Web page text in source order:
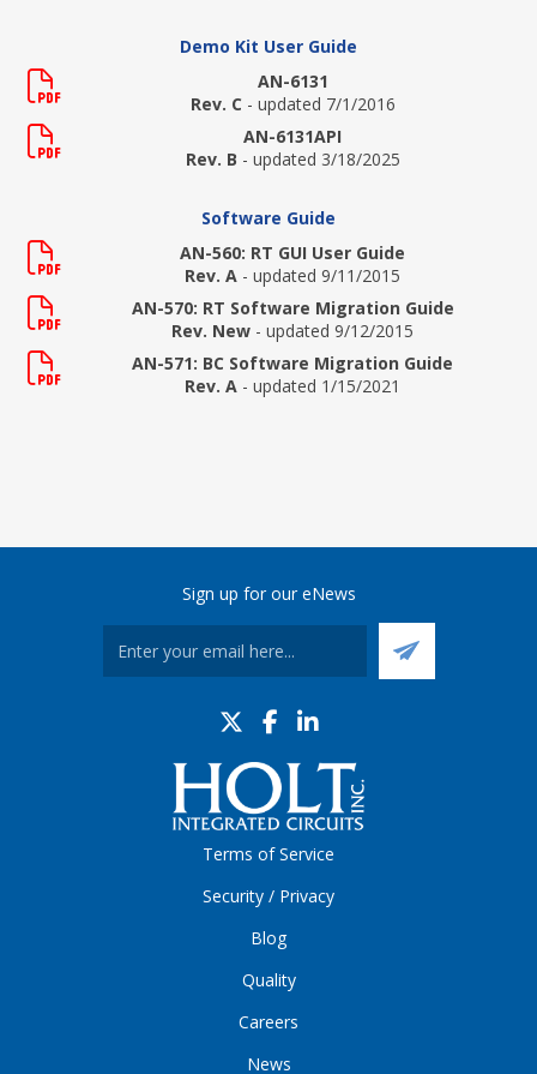
Demo Kit User Guide
AN-6131
Rev. C - updated 7/1/2016
AN-6131API
Rev. B - updated 3/18/2025
Software Guide
AN-560: RT GUI User Guide
Rev. A - updated 9/11/2015
AN-570: RT Software Migration Guide
Rev. New - updated 9/12/2015
AN-571: BC Software Migration Guide
Rev. A - updated 1/15/2021
Sign up for our eNews
Terms of Service
Security / Privacy
Blog
Quality
Careers
News